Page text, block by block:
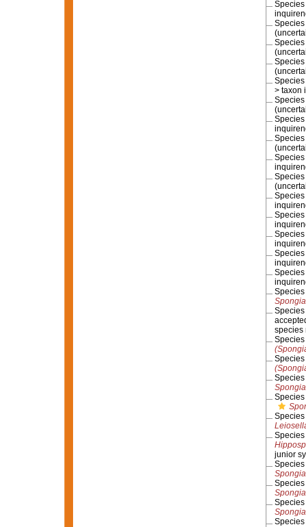
Species
Species
(
Species
(
Species
(
Species
> taxon
Species
(
Species
Species
(
Species
Species
(
Species
Species
Species
Species
Species
Species
Species
species
Species
Species
Species
Species
Species
Species
junior
Species
Species
Species
Species